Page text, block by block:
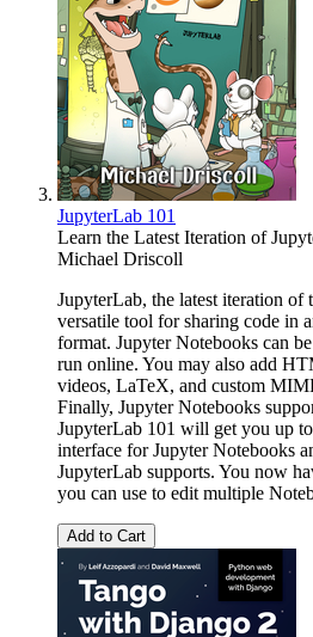
JupyterLab 101
Learn the Latest Iteration of
Michael Driscoll
JupyterLab, the latest iteration of
versatile tool for sharing code in
format. Jupyter Notebooks can
run online. You may also add
videos, LaTeX, and custom
Finally, Jupyter Notebooks
JupyterLab 101 will get you up
interface for Jupyter Notebooks
JupyterLab supports. You now
you can use to edit multiple
Add to Cart